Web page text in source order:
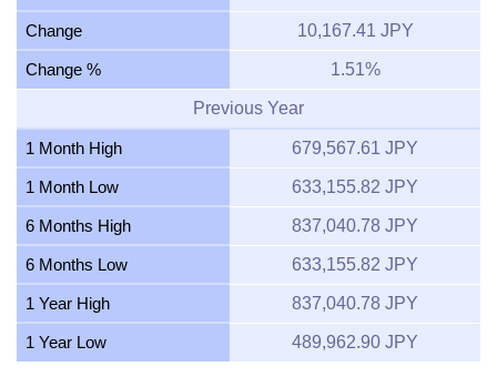
Change 10,167.41 JPY
Change % 1.51%
Previous Year
1 Month High 679,567.61 JPY
1 Month Low 633,155.82 JPY
6 Months High 837,040.78 JPY
6 Months Low 633,155.82 JPY
1 Year High 837,040.78 JPY
1 Year Low 489,962.90 JPY